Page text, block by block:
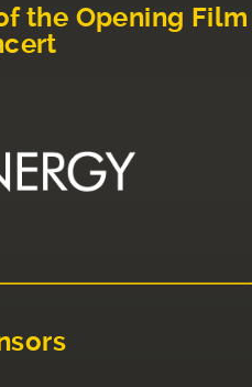
the Opening Film